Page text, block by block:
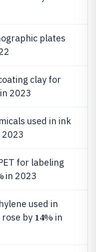
plates
clay for
in 2023
used in ink
2023
for labeling
in 2023
used in
by 14% in